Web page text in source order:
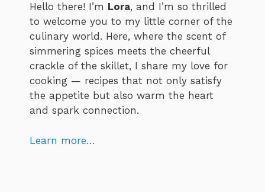
Hello there! I’m Lora, and I’m so thrilled
to welcome you to my little corner of the
culinary world. Here, where the scent of
simmering spices meets the cheerful
crackle of the skillet, I share my love for
cooking — recipes that not only satisfy
the appetite but also warm the heart
and spark connection.
Learn more…